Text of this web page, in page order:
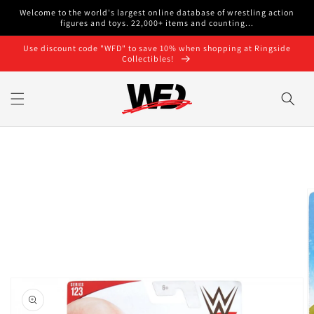
Skip to
Welcome to the world's largest online database of wrestling action
figures and toys. 22,000+ items and counting...
Use discount code "WFD" to save 10% when shopping at Ringside
Collectibles!
Skip to